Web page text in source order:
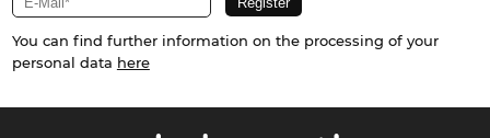
You can find further information on the processing of your
personal data here